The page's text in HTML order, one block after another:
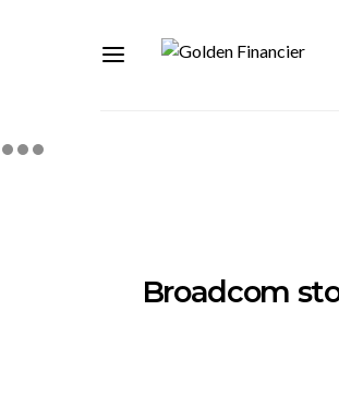
Broadcom